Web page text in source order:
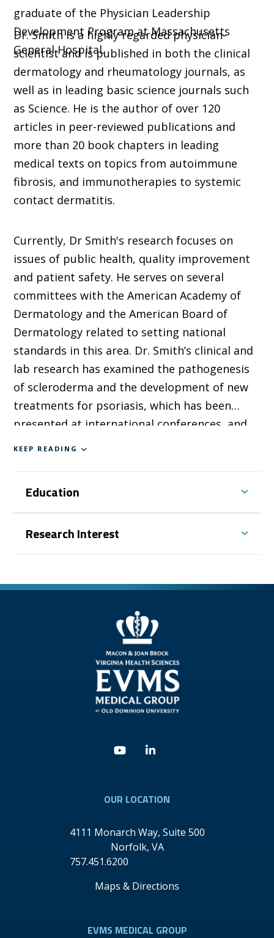
graduate of the Physician Leadership
Development Program at Massachusetts
General Hospital.
Dr. Smith is a highly regarded physician-
scientist and is published in both the clinical
dermatology and rheumatology journals, as
well as in leading basic science journals such
as Science. He is the author of over 120
articles in peer-reviewed publications and
more than 20 book chapters in leading
medical texts on topics from autoimmune
fibrosis, and immunotherapies to systemic
contact dermatitis.
Currently, Dr Smith's research focuses on
issues of public health, quality improvement
and patient safety. He serves on several
committees with the American Academy of
Dermatology and the American Board of
Dermatology related to setting national
standards in this area. Dr. Smith’s clinical and
lab research has examined the pathogenesis
of scleroderma and the development of new
treatments for psoriasis, which has been
presented at international conferences, and
KEEP READING
Education
Research Interest
OUR LOCATION
4111 Monarch Way, Suite 500
Norfolk, VA
757.451.6200
Maps & Directions
EVMS MEDICAL GROUP